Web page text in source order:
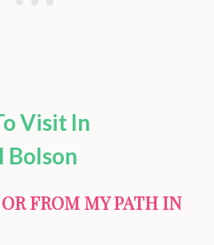
Visit In
Bolson
FROM MY PATH IN